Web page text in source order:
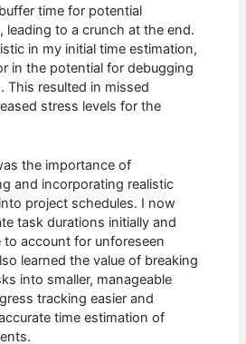
time for potential
leading to a crunch at the end.
in my initial time estimation,
in the potential for debugging
This resulted in missed
stress levels for the
the importance of
and incorporating realistic
project schedules. I now
task durations initially and
to account for unforeseen
learned the value of breaking
into smaller, manageable
tracking easier and
time estimation of